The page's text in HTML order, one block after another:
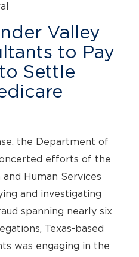
Valley
to Pay
Settle
the Department of
efforts of the
Human Services
and investigating
spanning nearly six
Texas-based
was engaging in the